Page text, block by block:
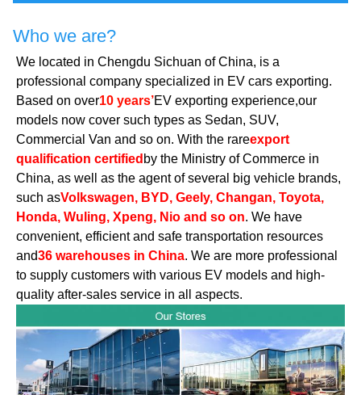
Who we are?
We located in Chengdu Sichuan of China, is a
professional company specialized in EV cars exporting.
Based on over10 years’EV exporting experience,our
models now cover such types as Sedan, SUV,
Commercial Van and so on. With the rareexport
qualification certified by the Ministry of Commerce in
China, as well as the agent of several big vehicle brands,
such asVolkswagen, BYD, Geely, Changan, Toyota,
Honda, Wuling, Xpeng, Nio and so on. We have
convenient, efficient and safe transportation resources
and36 warehouses in China. We are more professional
to supply customers with various EV models and high-
quality after-sales service in all aspects.